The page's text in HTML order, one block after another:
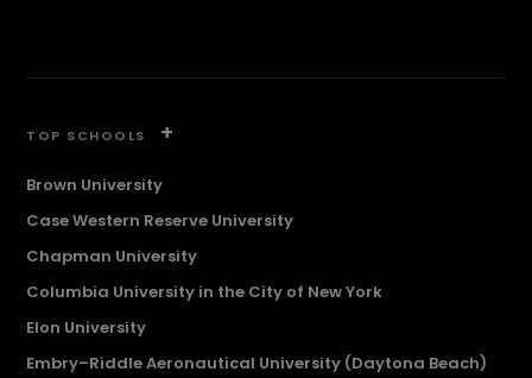
TOP SCHOOLS +
Brown University
Case Western Reserve University
Chapman University
Columbia University in the City of New York
Elon University
Embry–Riddle Aeronautical University (Daytona Beach)